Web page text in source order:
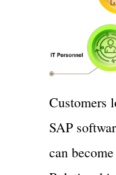
Customers
SAP
can